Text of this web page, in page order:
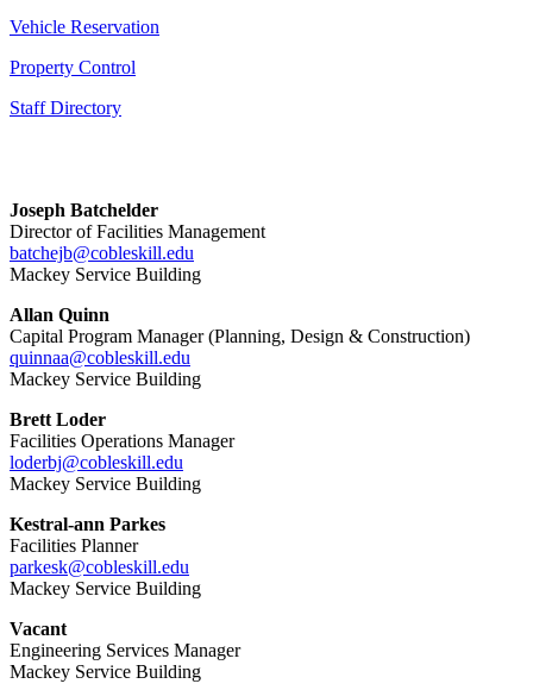
Vehicle Reservation
Property Control
Staff Directory
Joseph Batchelder
Director of Facilities Management
batchejb@cobleskill.edu
Mackey Service Building
Allan Quinn
Capital Program Manager (Planning, Design & Construction)
quinnaa@cobleskill.edu
Mackey Service Building
Brett Loder
Facilities Operations Manager
loderbj@cobleskill.edu
Mackey Service Building
Kestral-ann Parkes
Facilities Planner
parkesk@cobleskill.edu
Mackey Service Building
Vacant
Engineering Services Manager
Mackey Service Building